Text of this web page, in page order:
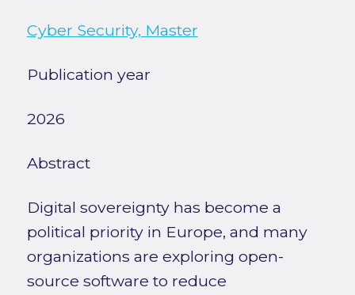
Cyber Security, Master
Publication year
2026
Abstract
Digital sovereignty has become a
political priority in Europe, and many
organizations are exploring open-
source software to reduce